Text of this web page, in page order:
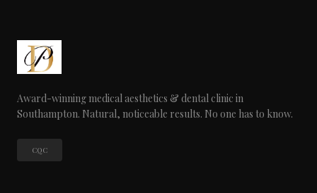
Award-winning medical aesthetics & dental clinic in
Southampton. Natural, noticeable results. No one has to know.
CQC